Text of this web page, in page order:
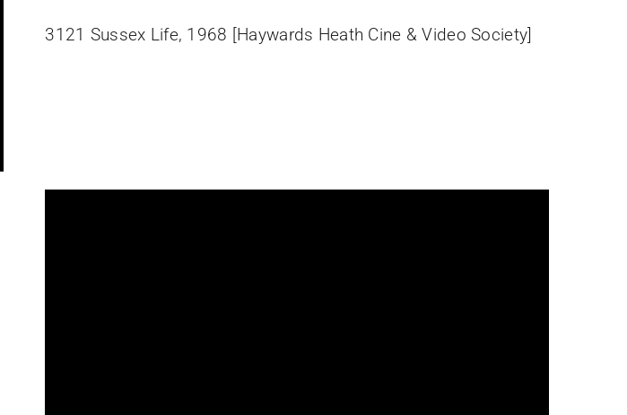
3121 Sussex Life, 1968 [Haywards Heath Cine & Video Society]